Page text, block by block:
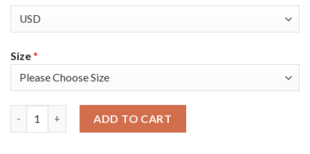
Size*
ADD TO CART